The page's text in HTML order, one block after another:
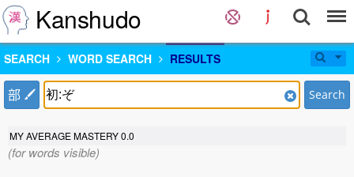
Kanshudo
SEARCH WORD SEARCH RESULTS
部 Search
MY AVERAGE MASTERY0.0
(for words visible)